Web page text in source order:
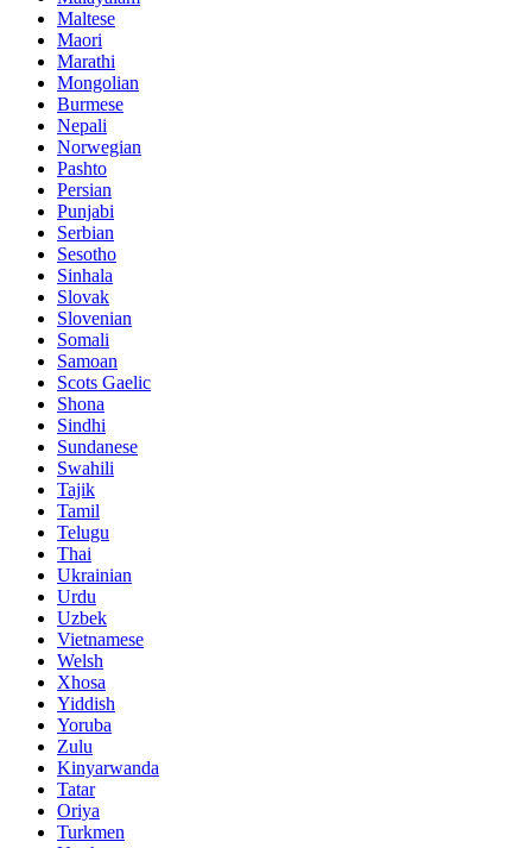
Maltese
Maori
Marathi
Mongolian
Burmese
Nepali
Norwegian
Pashto
Persian
Punjabi
Serbian
Sesotho
Sinhala
Slovak
Slovenian
Somali
Samoan
Scots Gaelic
Shona
Sindhi
Sundanese
Swahili
Tajik
Tamil
Telugu
Thai
Ukrainian
Urdu
Uzbek
Vietnamese
Welsh
Xhosa
Yiddish
Yoruba
Zulu
Kinyarwanda
Tatar
Oriya
Turkmen